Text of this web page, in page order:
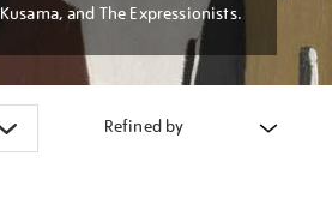
and The Expressionists.
Refined by